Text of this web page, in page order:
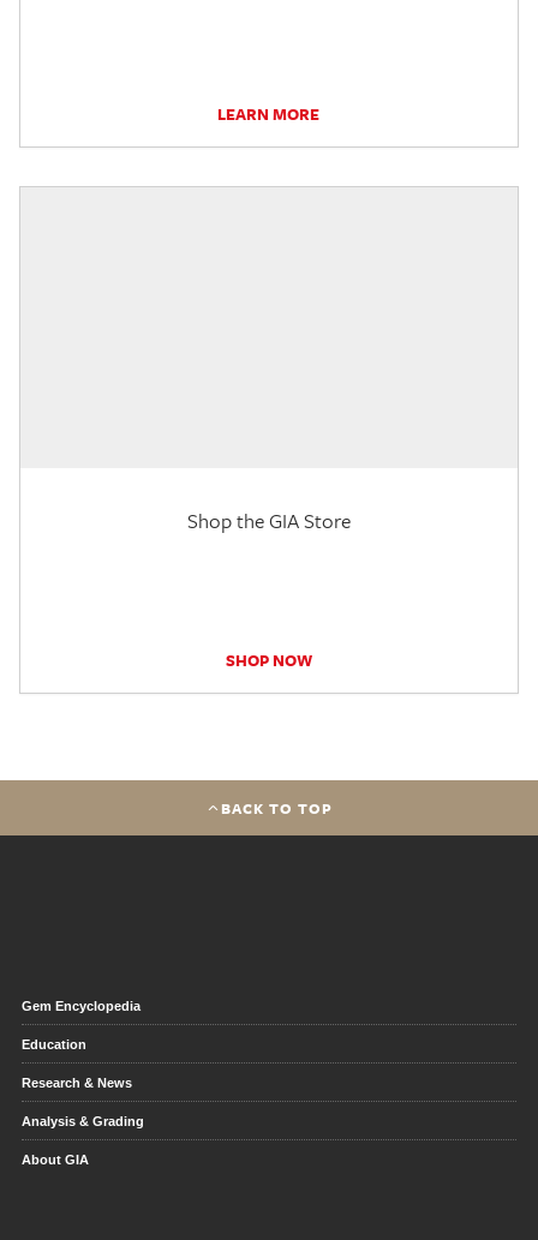
LEARN MORE
Shop the GIA Store
SHOP NOW
BACK TO TOP
Gem Encyclopedia
Education
Research & News
Analysis & Grading
About GIA